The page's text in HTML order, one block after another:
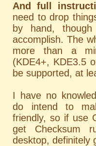
And full
need to drop
by hand,
accomplish. The
more than a
(KDE4+, KDE3.5
be supported, at
I have no
do intend to
friendly, so if use
get Checksum
desktop, definitely